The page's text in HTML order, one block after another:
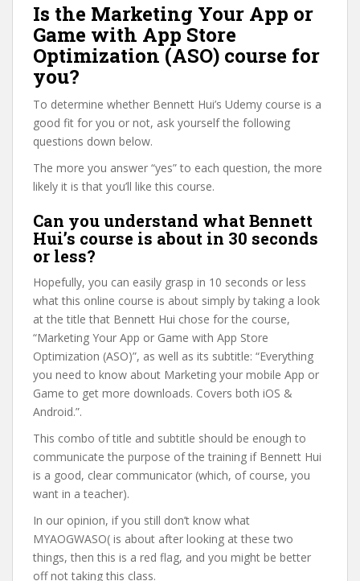
Is the Marketing Your App or
Game with App Store
Optimization (ASO) course for
you?
To determine whether Bennett Hui’s Udemy course is a
good fit for you or not, ask yourself the following
questions down below.
The more you answer “yes” to each question, the more
likely it is that you’ll like this course.
Can you understand what Bennett
Hui’s course is about in 30 seconds
or less?
Hopefully, you can easily grasp in 10 seconds or less
what this online course is about simply by taking a look
at the title that Bennett Hui chose for the course,
“Marketing Your App or Game with App Store
Optimization (ASO)”, as well as its subtitle: “Everything
you need to know about Marketing your mobile App or
Game to get more downloads. Covers both iOS &
Android.”.
This combo of title and subtitle should be enough to
communicate the purpose of the training if Bennett Hui
is a good, clear communicator (which, of course, you
want in a teacher).
In our opinion, if you still don’t know what
MYAOGWASO( is about after looking at these two
things, then this is a red flag, and you might be better
off not taking this class.